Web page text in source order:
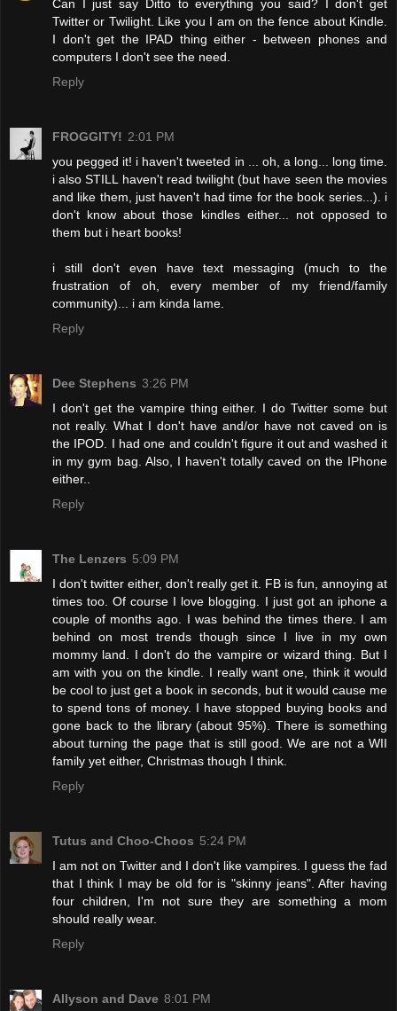
Can I just say Ditto to everything you said? I don't get
Twitter or Twilight. Like you I am on the fence about Kindle.
I don't get the IPAD thing either - between phones and
computers I don't see the need.
Reply
FROGGITY! 2:01 PM
you pegged it! i haven't tweeted in ... oh, a long... long time.
i also STILL haven't read twilight (but have seen the movies
and like them, just haven't had time for the book series...). i
don't know about those kindles either... not opposed to
them but i heart books!
i still don't even have text messaging (much to the
frustration of oh, every member of my friend/family
community)... i am kinda lame.
Reply
Dee Stephens 3:26 PM
I don't get the vampire thing either. I do Twitter some but
not really. What I don't have and/or have not caved on is
the IPOD. I had one and couldn't figure it out and washed it
in my gym bag. Also, I haven't totally caved on the IPhone
either..
Reply
The Lenzers 5:09 PM
I don't twitter either, don't really get it. FB is fun, annoying at
times too. Of course I love blogging. I just got an iphone a
couple of months ago. I was behind the times there. I am
behind on most trends though since I live in my own
mommy land. I don't do the vampire or wizard thing. But I
am with you on the kindle. I really want one, think it would
be cool to just get a book in seconds, but it would cause me
to spend tons of money. I have stopped buying books and
gone back to the library (about 95%). There is something
about turning the page that is still good. We are not a WII
family yet either, Christmas though I think.
Reply
Tutus and Choo-Choos 5:24 PM
I am not on Twitter and I don't like vampires. I guess the fad
that I think I may be old for is "skinny jeans". After having
four children, I'm not sure they are something a mom
should really wear.
Reply
Allyson and Dave 8:01 PM